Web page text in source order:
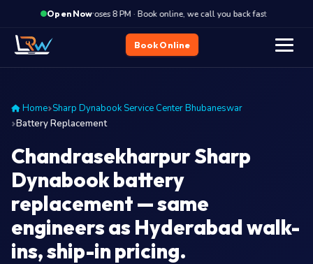
Open Now·
Closes 8 PM · Book online, we call you back fast
Book Online
Home Sharp Dynabook Service Center Bhubaneswar
Battery Replacement
Chandrasekharpur Sharp
Dynabook battery
replacement — same
engineers as Hyderabad walk-
ins, ship-in pricing.